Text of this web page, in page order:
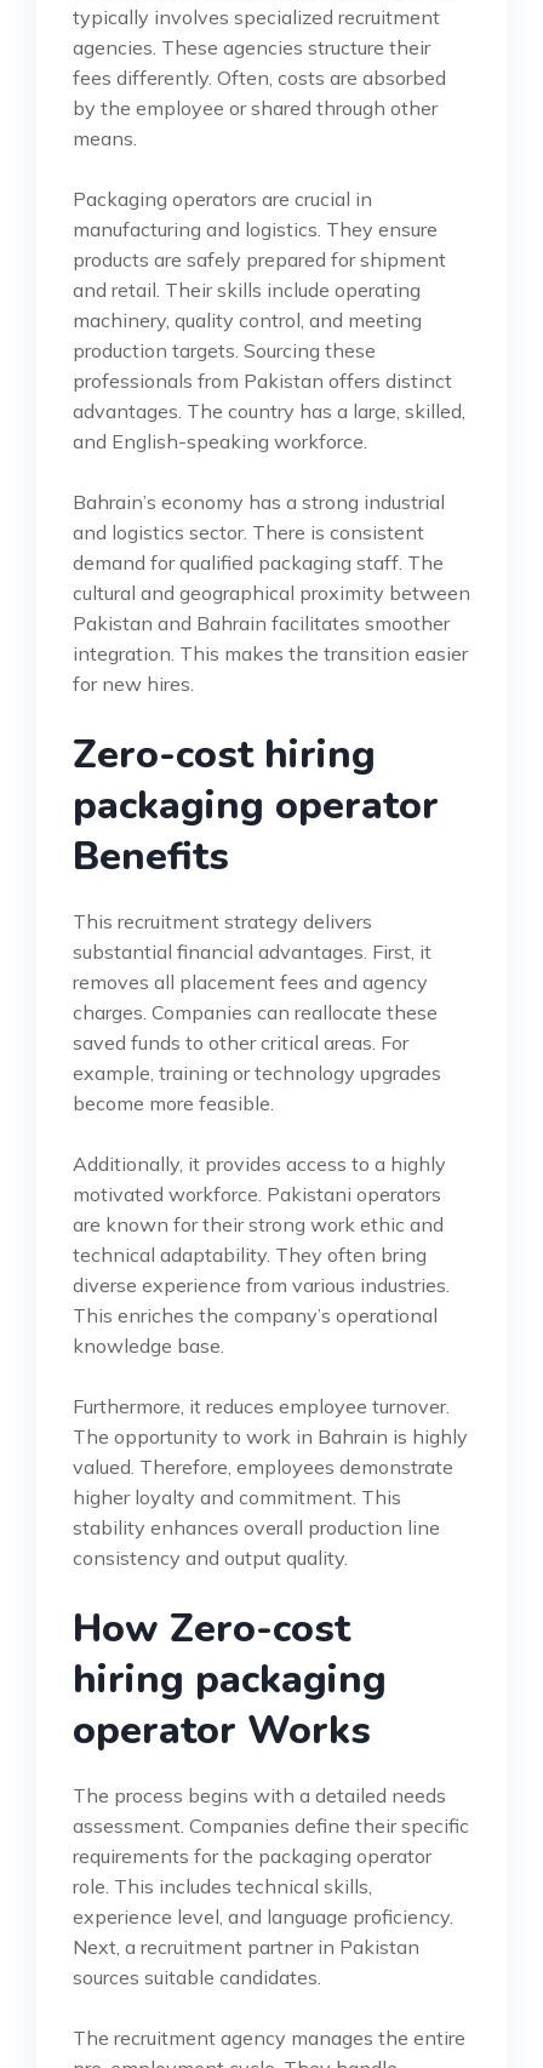
typically involves specialized recruitment
agencies. These agencies structure their
fees differently. Often, costs are absorbed
by the employee or shared through other
means.
Packaging operators are crucial in
manufacturing and logistics. They ensure
products are safely prepared for shipment
and retail. Their skills include operating
machinery, quality control, and meeting
production targets. Sourcing these
professionals from Pakistan offers distinct
advantages. The country has a large, skilled,
and English-speaking workforce.
Bahrain’s economy has a strong industrial
and logistics sector. There is consistent
demand for qualified packaging staff. The
cultural and geographical proximity between
Pakistan and Bahrain facilitates smoother
integration. This makes the transition easier
for new hires.
Zero-cost hiring
packaging operator
Benefits
This recruitment strategy delivers
substantial financial advantages. First, it
removes all placement fees and agency
charges. Companies can reallocate these
saved funds to other critical areas. For
example, training or technology upgrades
become more feasible.
Additionally, it provides access to a highly
motivated workforce. Pakistani operators
are known for their strong work ethic and
technical adaptability. They often bring
diverse experience from various industries.
This enriches the company’s operational
knowledge base.
Furthermore, it reduces employee turnover.
The opportunity to work in Bahrain is highly
valued. Therefore, employees demonstrate
higher loyalty and commitment. This
stability enhances overall production line
consistency and output quality.
How Zero-cost
hiring packaging
operator Works
The process begins with a detailed needs
assessment. Companies define their specific
requirements for the packaging operator
role. This includes technical skills,
experience level, and language proficiency.
Next, a recruitment partner in Pakistan
sources suitable candidates.
The recruitment agency manages the entire